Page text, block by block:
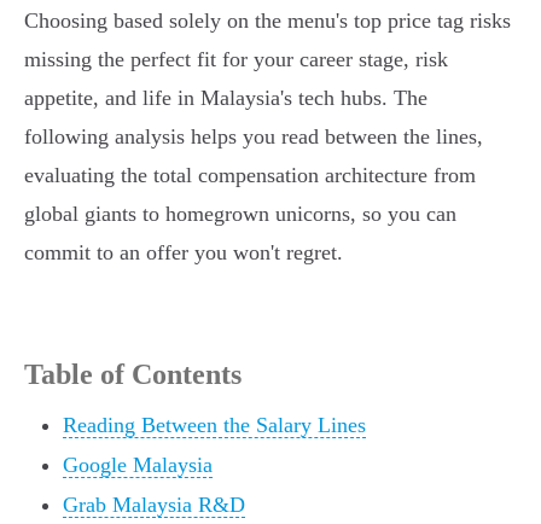
Choosing based solely on the menu's top price tag risks
missing the perfect fit for your career stage, risk
appetite, and life in Malaysia's tech hubs. The
following analysis helps you read between the lines,
evaluating the total compensation architecture from
global giants to homegrown unicorns, so you can
commit to an offer you won't regret.
Table of Contents
Reading Between the Salary Lines
Google Malaysia
Grab Malaysia R&D